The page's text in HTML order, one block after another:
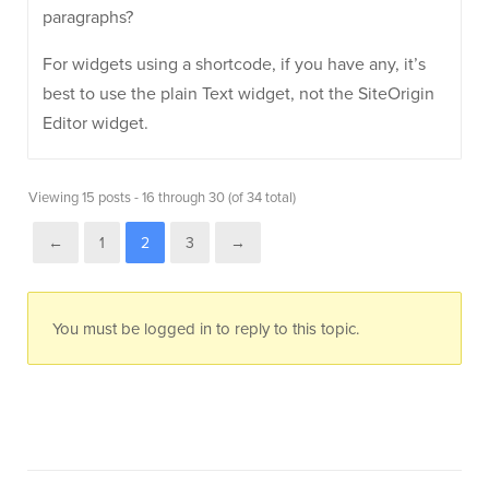
paragraphs?
For widgets using a shortcode, if you have any, it’s
best to use the plain Text widget, not the SiteOrigin
Editor widget.
Viewing 15 posts - 16 through 30 (of 34 total)
← 1 2 3 →
You must be logged in to reply to this topic.